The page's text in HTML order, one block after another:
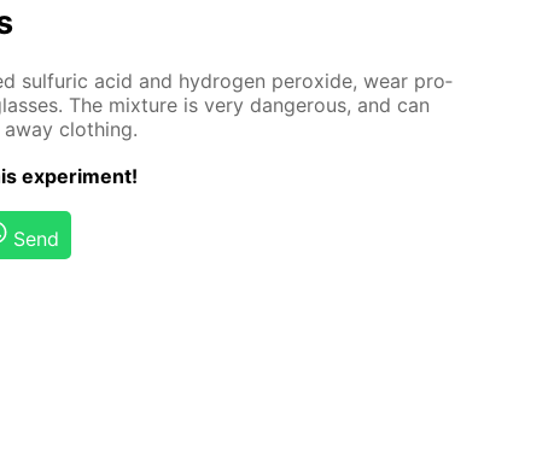
sul­fu­ric acid and hy­dro­gen per­ox­ide, wear pro­
The mix­ture is very dan­ger­ous, and can
cloth­ing.
ex­per­i­ment!
Send